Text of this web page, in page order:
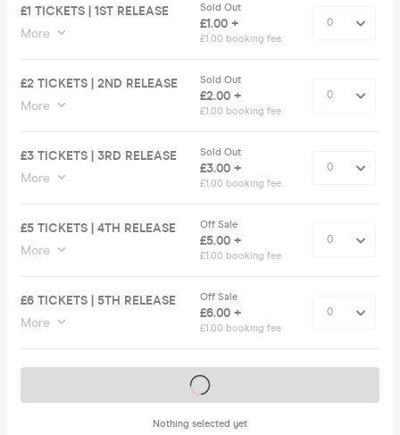
£1 TICKETS | 1ST RELEASE
More
Sold Out
£1.00 +
£1.00 booking fee
£2 TICKETS | 2ND RELEASE
More
Sold Out
£2.00 +
£1.00 booking fee
£3 TICKETS | 3RD RELEASE
More
Sold Out
£3.00 +
£1.00 booking fee
£5 TICKETS | 4TH RELEASE
More
Off Sale
£5.00 +
£1.00 booking fee
£6 TICKETS | 5TH RELEASE
More
Off Sale
£6.00 +
£1.00 booking fee
Nothing selected yet
Tickets on sale soon